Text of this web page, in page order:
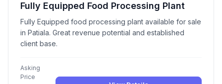
Fully Equipped Food Processing Plant
Fully Equipped food processing plant available for sale
in Patiala. Great revenue potential and established
client base.
Asking
Price